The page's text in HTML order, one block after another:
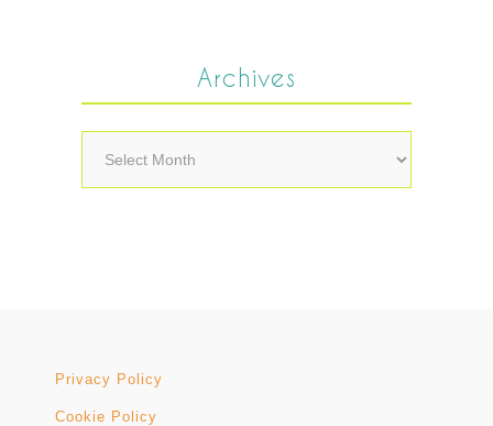
Archives
Archives
Privacy Policy
Cookie Policy